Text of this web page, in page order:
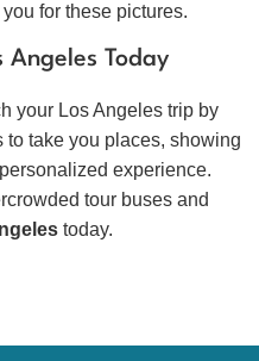
for these pictures.
Angeles Today
your Los Angeles trip by
take you places, showing
experience.
tour buses and
today.